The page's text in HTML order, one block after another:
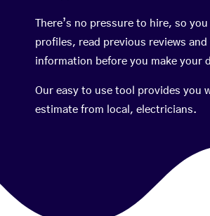
There’s no pressure to hire, so
profiles, read previous reviews
information before you make your
Our easy to use tool provides you
estimate from local, electricians.